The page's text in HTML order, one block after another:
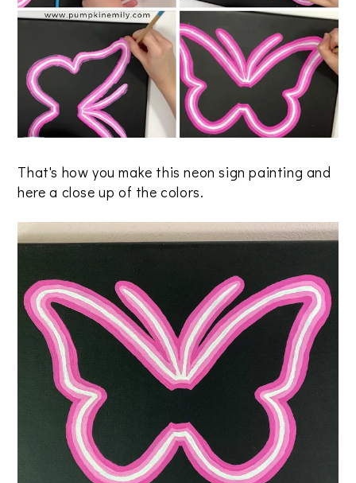
That's how you make this neon sign painting and
here a close up of the colors.